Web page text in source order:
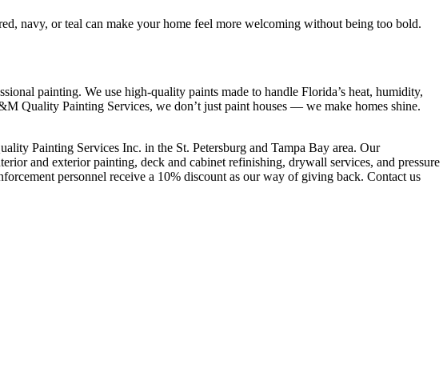
navy, or teal can make your home feel more welcoming without being too bold.
painting. We use high-quality paints made to handle Florida’s heat, humidity,
Quality Painting Services, we don’t just paint houses — we make homes shine.
Painting Services Inc. in the St. Petersburg and Tampa Bay area. Our
and exterior painting, deck and cabinet refinishing, drywall services, and pressure
personnel receive a 10% discount as our way of giving back. Contact us